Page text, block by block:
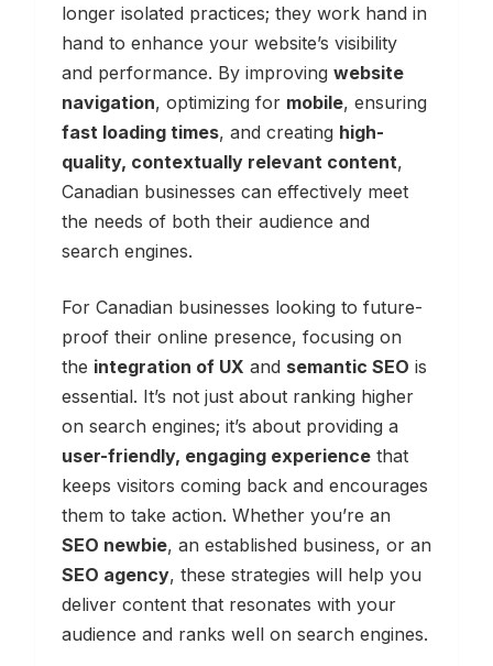
longer isolated practices; they work hand in
hand to enhance your website’s visibility
and performance. By improving website
navigation, optimizing for mobile, ensuring
fast loading times, and creating high-
quality, contextually relevant content,
Canadian businesses can effectively meet
the needs of both their audience and
search engines.
For Canadian businesses looking to future-
proof their online presence, focusing on
the integration of UX and semantic SEO is
essential. It’s not just about ranking higher
on search engines; it’s about providing a
user-friendly, engaging experience that
keeps visitors coming back and encourages
them to take action. Whether you’re an
SEO newbie, an established business, or an
SEO agency, these strategies will help you
deliver content that resonates with your
audience and ranks well on search engines.